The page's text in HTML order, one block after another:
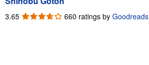
Advanced Search
Browse Collections
3.65 3.65
660 ratings by Goodreads